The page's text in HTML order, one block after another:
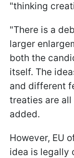
"thinking
"There is a
larger
both the
itself. The
and different
treaties are
added.
However, EU
idea is legally